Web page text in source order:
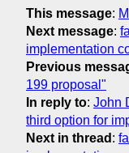
This message:
Next message:
implementation
Previous
199 proposal"
In reply to: John
third option for
Next in thread :